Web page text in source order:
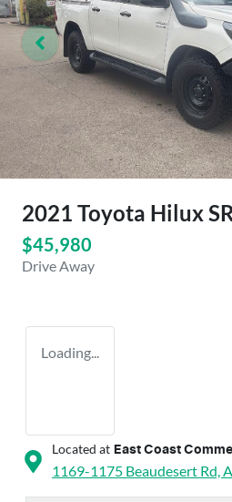
2021 Toyota Hilux
$45,980
Drive Away
Loading...
Located at East Coast
1169-1175 Beaudesert Rd,